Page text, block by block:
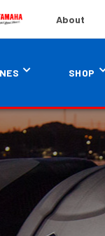
About
SHOP